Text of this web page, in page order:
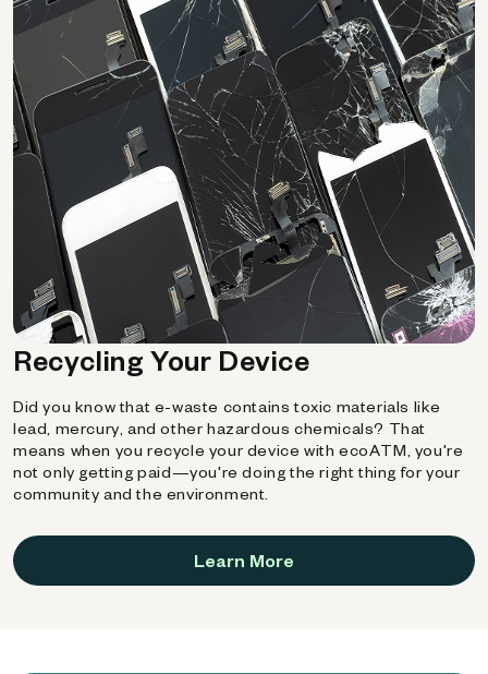
Recycling Your Device
Did you know that e-waste contains toxic materials like
lead, mercury, and other hazardous chemicals? That
means when you recycle your device with ecoATM, you're
not only getting paid—you're doing the right thing for your
community and the environment.
Learn More